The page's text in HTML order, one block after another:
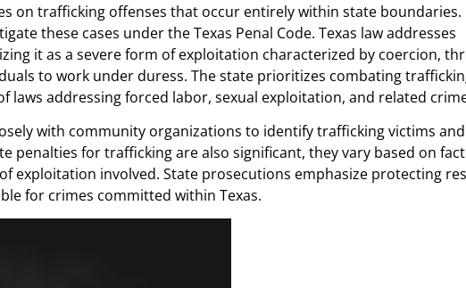
on trafficking offenses that occur entirely within state boundaries.
these cases under the Texas Penal Code. Texas law addresses
it as a severe form of exploitation characterized by coercion,
to work under duress. The state prioritizes combating
laws addressing forced labor, sexual exploitation, and related
with community organizations to identify trafficking victims
penalties for trafficking are also significant, they vary based on
exploitation involved. State prosecutions emphasize protecting
for crimes committed within Texas.